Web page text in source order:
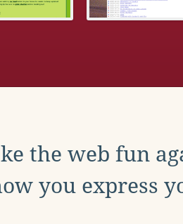
the web fun
you express